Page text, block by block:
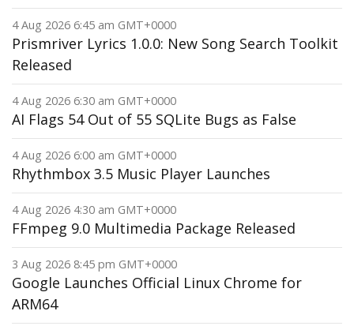
4 Aug 2026 6:45 am GMT+0000
Prismriver Lyrics 1.0.0: New Song Search Toolkit
Released
4 Aug 2026 6:30 am GMT+0000
AI Flags 54 Out of 55 SQLite Bugs as False
4 Aug 2026 6:00 am GMT+0000
Rhythmbox 3.5 Music Player Launches
4 Aug 2026 4:30 am GMT+0000
FFmpeg 9.0 Multimedia Package Released
3 Aug 2026 8:45 pm GMT+0000
Google Launches Official Linux Chrome for
ARM64